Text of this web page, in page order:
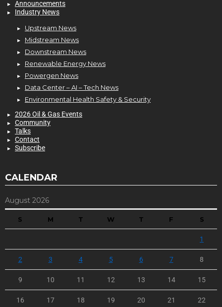
Announcements
Industry News
Upstream News
Midstream News
Downstream News
Renewable Energy News
Powergen News
Data Center – AI – Tech News
Environmental Health Safety & Security
2026 Oil & Gas Events
Community
Talks
Contact
Subscribe
CALENDAR
August 2026
S M T W T F S
1
2 3 4 5 6 7 8
9 10 11 12 13 14 15
16 17 18 19 20 21 22